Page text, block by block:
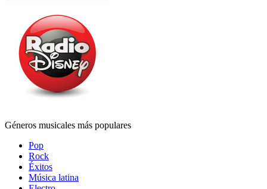
Géneros musicales más populares
Pop
Rock
Éxitos
Música latina